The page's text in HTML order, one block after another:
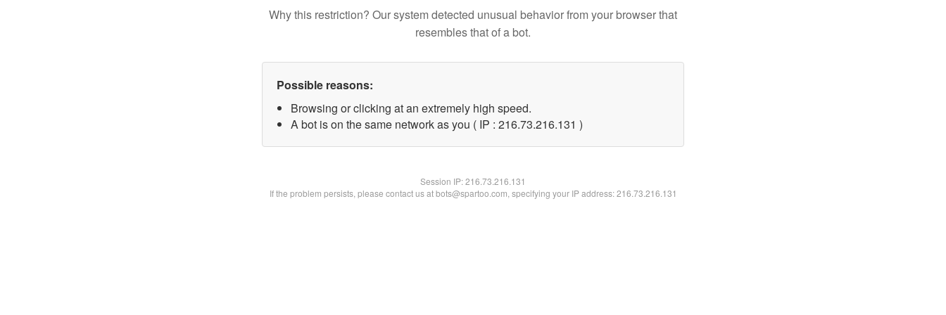
Why this restriction? Our system detected unusual behavior from your browser that
resembles that of a bot.
Possible reasons:
Browsing or clicking at an extremely high speed.
A bot is on the same network as you ( IP : 216.73.216.131 )
Session IP:216.73.216.131
If the problem persists, please contact us at bots@spartoo.com, specifying your IP address: 216.73.216.131